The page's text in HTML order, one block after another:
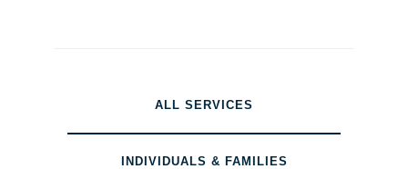
ALL SERVICES
INDIVIDUALS & FAMILIES